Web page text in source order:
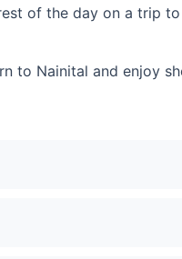
of the day on a trip
to Nainital and enjoy